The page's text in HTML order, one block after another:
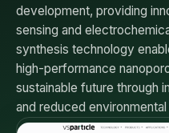
development, providing
sensing and
synthesis technology
high-performance
sustainable future through
and reduced